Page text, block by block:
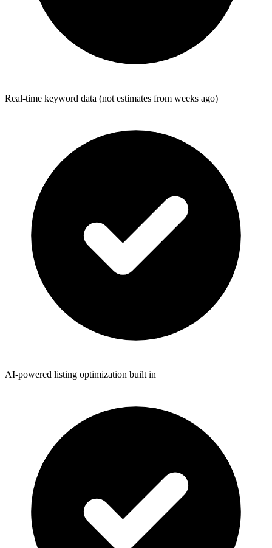
Real-time keyword data (not estimates from weeks ago)
AI-powered listing optimization built in